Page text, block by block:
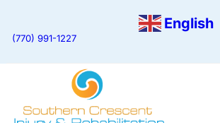
(770) 991-1227
English